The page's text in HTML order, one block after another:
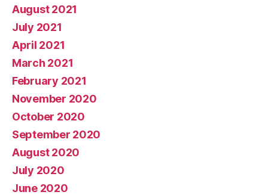
August 2021
July 2021
April 2021
March 2021
February 2021
November 2020
October 2020
September 2020
August 2020
July 2020
June 2020